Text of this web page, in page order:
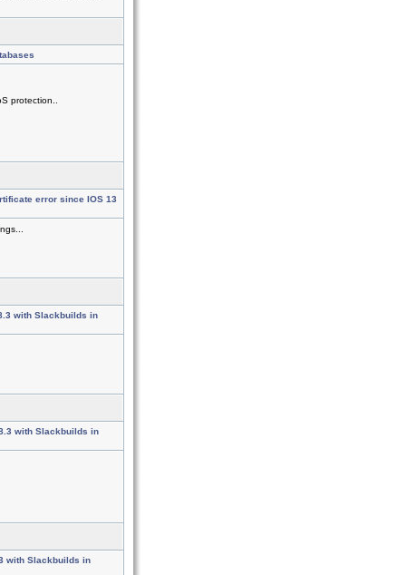
protection..
error since IOS 13
with Slackbuilds in
with Slackbuilds in
with Slackbuilds in